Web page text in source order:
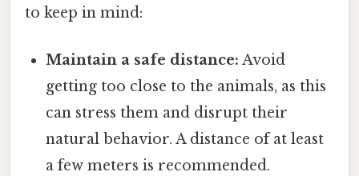
to keep in mind:
Maintain a safe distance: Avoid
getting too close to the animals, as this
can stress them and disrupt their
natural behavior. A distance of at least
a few meters is recommended.